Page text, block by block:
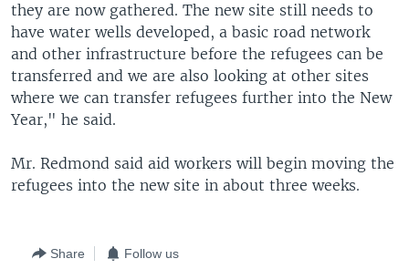
they are now gathered. The new site still needs to
have water wells developed, a basic road network
and other infrastructure before the refugees can be
transferred and we are also looking at other sites
where we can transfer refugees further into the New
Year," he said.
Mr. Redmond said aid workers will begin moving the
refugees into the new site in about three weeks.
Share Follow us